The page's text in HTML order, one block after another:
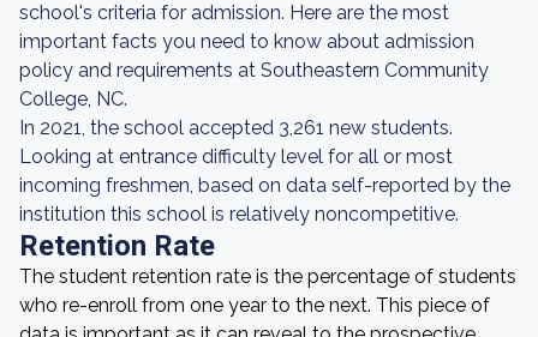
school's criteria for admission. Here are the most
important facts you need to know about admission
policy and requirements at Southeastern Community
College, NC.
In 2021, the school accepted 3,261 new students.
Looking at entrance difficulty level for all or most
incoming freshmen, based on data self-reported by the
institution this school is relatively noncompetitive.
Retention Rate
The student retention rate is the percentage of students
who re-enroll from one year to the next. This piece of